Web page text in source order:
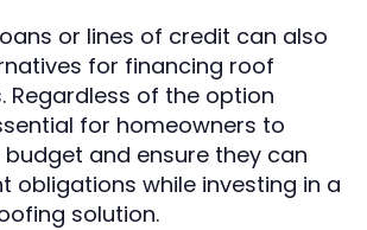
or lines of credit can also
for financing roof
Regardless of the option
for homeowners to
and ensure they can
obligations while investing in a
solution.